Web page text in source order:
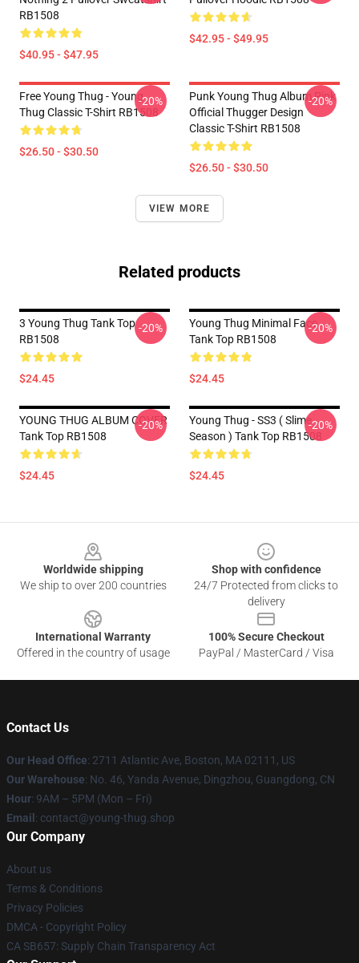
RB1508
$40.95 - $47.95
$42.95 - $49.95
Free Young Thug - Young
Thug Classic T-Shirt RB1508
$26.50 - $30.50
-20%
Punk Young Thug Album Pink
Official Thugger Design
Classic T-Shirt RB1508
$26.50 - $30.50
-20%
VIEW MORE
Related products
3 Young Thug Tank Top
RB1508
$24.45
-20%
Young Thug Minimal Face
Tank Top RB1508
$24.45
-20%
YOUNG THUG ALBUM COVER
Tank Top RB1508
$24.45
-20%
Young Thug - SS3 ( Slime
Season ) Tank Top RB1508
$24.45
-20%
Worldwide shipping
We ship to over 200 countries
Shop with confidence
24/7 Protected from clicks to
delivery
International Warranty
Offered in the country of usage
100% Secure Checkout
PayPal / MasterCard / Visa
Contact Us
Our Head Office: 2711 Atlantic Ave, Boston, MA 02111, US
Our Warehouse: No. 46, Yanda Avenue, Dingzhou, Guangdong, CN
Hour: 9AM – 5PM (Mon – Fri)
Email : contact@young-thug.shop
Our Company
About us
Terms & Conditions
Privacy Policies
DMCA - Copyright Policy
CA SB657: Supply Chain Transparency Act